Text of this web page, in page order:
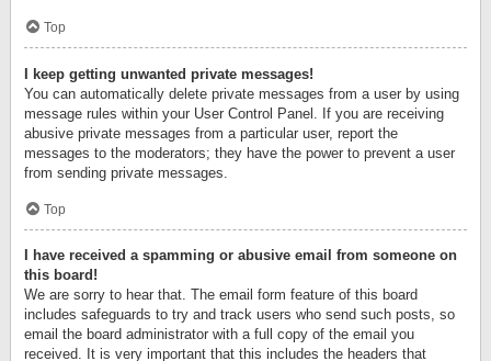
Top
I keep getting unwanted private messages!
You can automatically delete private messages from a user by using
message rules within your User Control Panel. If you are receiving
abusive private messages from a particular user, report the
messages to the moderators; they have the power to prevent a user
from sending private messages.
Top
I have received a spamming or abusive email from someone on
this board!
We are sorry to hear that. The email form feature of this board
includes safeguards to try and track users who send such posts, so
email the board administrator with a full copy of the email you
received. It is very important that this includes the headers that